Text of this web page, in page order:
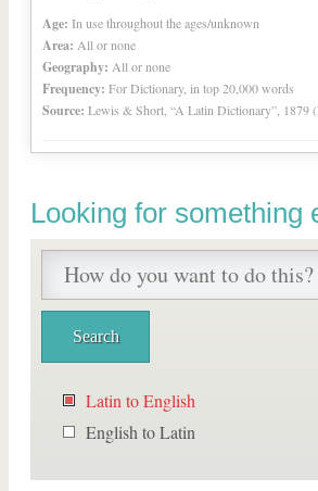
Age: In use throughout the ages/unknown
Area: All or none
Geography: All or none
Frequency: For Dictionary, in top 20,000 words
Source: Lewis & Short, “A Latin Dictionary”, 1879
Looking for something
Latin to English
English to Latin